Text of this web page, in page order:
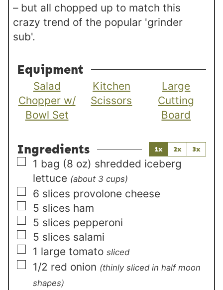
– but all chopped up to match this
crazy trend of the popular 'grinder
sub'.
Equipment
Salad
Chopper w/
Bowl Set
Kitchen
Scissors
Large
Cutting
Board
Ingredients 1x 2x 3x
▢
1 bag (8 oz) shredded iceberg
lettuce (about 3 cups)
▢
6 slices provolone cheese
▢
5 slices ham
▢
5 slices pepperoni
▢
5 slices salami
▢
1 large tomato sliced
▢
1/2 red onion (thinly sliced in half moon
shapes)